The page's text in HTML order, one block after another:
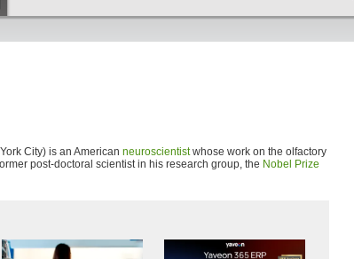
City) is an American neuroscientistwhose work on the olfactory
post-doctoral scientist in his research group, the Nobel Prize